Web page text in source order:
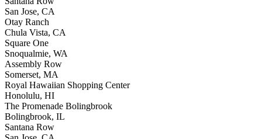
San Jose, CA
Otay Ranch
Chula Vista, CA
Square One
Snoqualmie, WA
Assembly Row
Somerset, MA
Royal Hawaiian Shopping Center
Honolulu, HI
The Promenade Bolingbrook
Bolingbrook, IL
Santana Row